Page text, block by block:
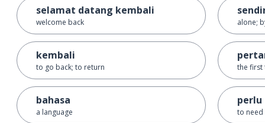
selamat datang kembali
welcome back
kembali
to go back; to return
bahasa
a language
alone;
the first
perlu
to need